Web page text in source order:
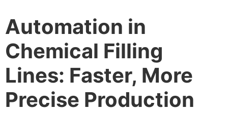
Automation in
Chemical Filling
Lines: Faster, More
Precise Production